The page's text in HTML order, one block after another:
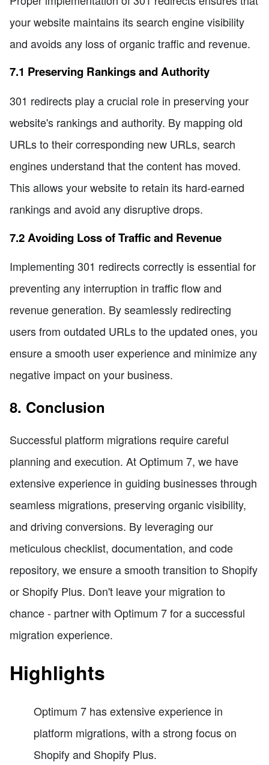
your website maintains its search engine visibility
and avoids any loss of organic traffic and revenue.
7.1 Preserving Rankings and Authority
301 redirects play a crucial role in preserving your
website's rankings and authority. By mapping old
URLs to their corresponding new URLs, search
engines understand that the content has moved.
This allows your website to retain its hard-earned
rankings and avoid any disruptive drops.
7.2 Avoiding Loss of Traffic and Revenue
Implementing 301 redirects correctly is essential for
preventing any interruption in traffic flow and
revenue generation. By seamlessly redirecting
users from outdated URLs to the updated ones, you
ensure a smooth user experience and minimize any
negative impact on your business.
8. Conclusion
Successful platform migrations require careful
planning and execution. At Optimum 7, we have
extensive experience in guiding businesses through
seamless migrations, preserving organic visibility,
and driving conversions. By leveraging our
meticulous checklist, documentation, and code
repository, we ensure a smooth transition to Shopify
or Shopify Plus. Don't leave your migration to
chance - partner with Optimum 7 for a successful
migration experience.
Highlights
Optimum 7 has extensive experience in
platform migrations, with a strong focus on
Shopify and Shopify Plus.